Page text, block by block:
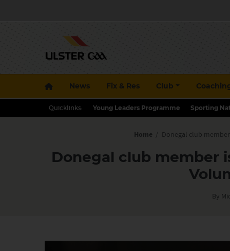
News Fix & Res Club
Quicklinks: Young Leaders Programme Sporting
Home / Donegal club
Donegal club member
By